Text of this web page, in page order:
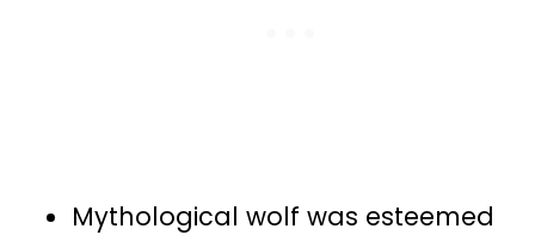
Mythological wolf was esteemed